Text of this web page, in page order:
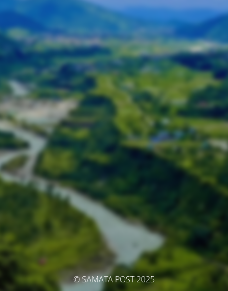
© SAMATA POST 2025